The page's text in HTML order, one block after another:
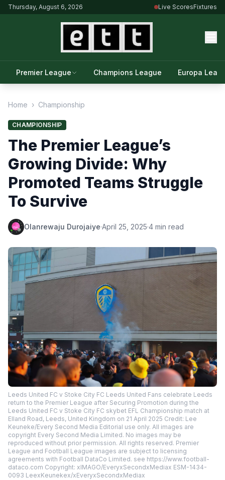
Thursday, August 6, 2026 Live ScoresFixtures
Premier League Champions League Europa
Home › Championship
CHAMPIONSHIP
The Premier League’s
Growing Divide: Why
Promoted Teams Struggle
To Survive
Olanrewaju Durojaiye·April 25, 2025·4 min read
Leeds United FC v Stoke City FC Leeds United Fans celebrate Leeds
return to the Premier League after Securing Promotion during the
Leeds United FC v Stoke City FC skybet EFL Championship match at
Elland Road, Leeds, United Kingdom on 21 April 2025 Credit: Lee
Keuneke/Every Second Media Editorial use only. All images are
copyright Every Second Media Limited. No images may be
reproduced without prior permission. All rights reserved. Premier
League and Football League images are subject to licensing
agreements with Football DataCo Limited. see https://www.football-
dataco.com Copyright: xIMAGO/EveryxSecondxMediax ESM-1434-
0093 LeexKeunekex/xEveryxSecondxMediax